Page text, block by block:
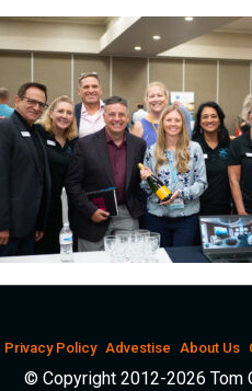
Privacy Policy Advestise About Us
© Copyright 2012-2026 Tom